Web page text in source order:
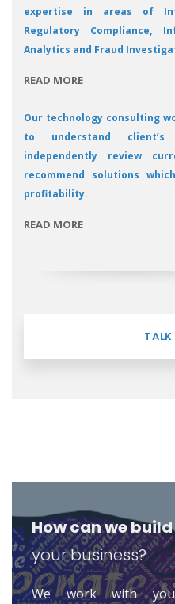
expertise in areas of
Regulatory Compliance,
Analytics and Fraud
READ MORE
Our technology consulting
to understand client’s
independently review
recommend solutions
profitability.
READ MORE
How can we build
your business?
We work with